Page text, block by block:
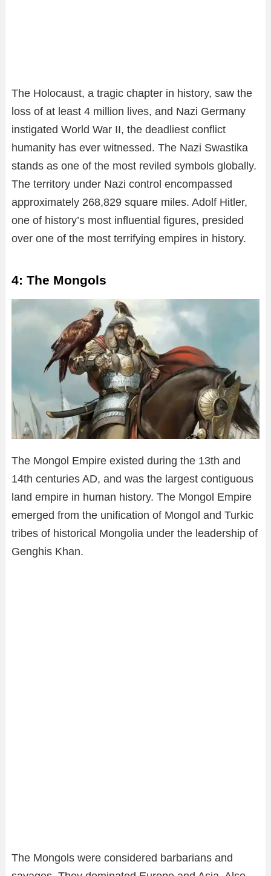
The Holocaust, a tragic chapter in history, saw the
loss of at least 4 million lives, and Nazi Germany
instigated World War II, the deadliest conflict
humanity has ever witnessed. The Nazi Swastika
stands as one of the most reviled symbols globally.
The territory under Nazi control encompassed
approximately 268,829 square miles. Adolf Hitler,
one of history’s most influential figures, presided
over one of the most terrifying empires in history.
4: The Mongols
The Mongol Empire existed during the 13th and
14th centuries AD, and was the largest contiguous
land empire in human history. The Mongol Empire
emerged from the unification of Mongol and Turkic
tribes of historical Mongolia under the leadership of
Genghis Khan.
The Mongols were considered barbarians and